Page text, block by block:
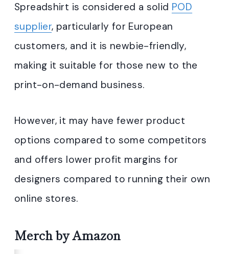
Spreadshirt is considered a solid POD
supplier, particularly for European
customers, and it is newbie-friendly,
making it suitable for those new to the
print-on-demand business.
However, it may have fewer product
options compared to some competitors
and offers lower profit margins for
designers compared to running their own
online stores.
Merch by Amazon